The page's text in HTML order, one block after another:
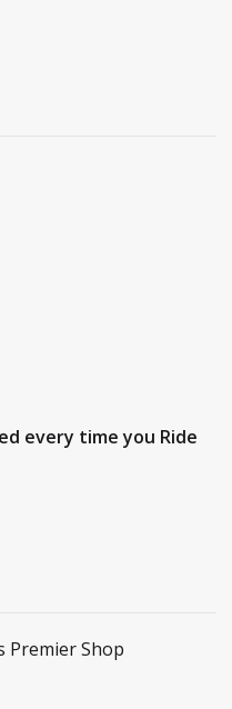
every time you Ride
Premier Shop